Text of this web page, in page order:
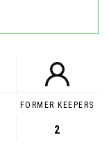
FORMER KEEPERS
2